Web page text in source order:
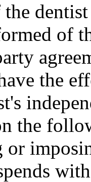
of
the
the